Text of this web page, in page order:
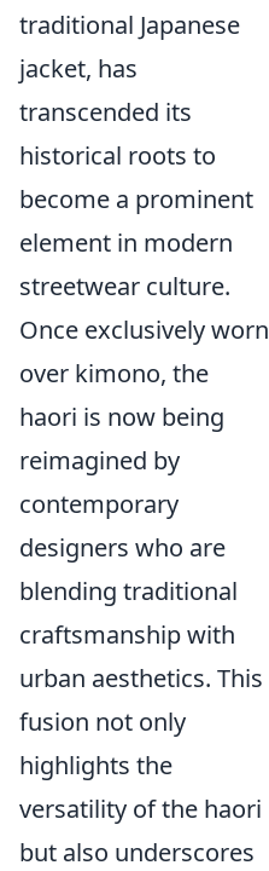
traditional Japanese
jacket, has
transcended its
historical roots to
become a prominent
element in modern
streetwear culture.
Once exclusively worn
over kimono, the
haori is now being
reimagined by
contemporary
designers who are
blending traditional
craftsmanship with
urban aesthetics. This
fusion not only
highlights the
versatility of the haori
but also underscores